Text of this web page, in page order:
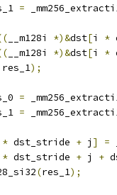
=
__m128i *)&dst[i *
__m128i *)&dst[i *
);
=
=
* dst_stride + j ] =
* dst_stride + j +
(res_1);